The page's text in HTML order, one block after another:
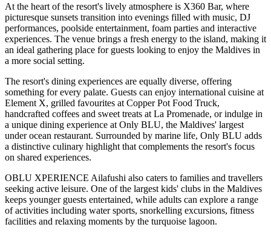
At the heart of the resort's lively atmosphere is X360 Bar, where
picturesque sunsets transition into evenings filled with music, DJ
performances, poolside entertainment, foam parties and interactive
experiences. The venue brings a fresh energy to the island, making it
an ideal gathering place for guests looking to enjoy the Maldives in
a more social setting.
The resort's dining experiences are equally diverse, offering
something for every palate. Guests can enjoy international cuisine at
Element X, grilled favourites at Copper Pot Food Truck,
handcrafted coffees and sweet treats at La Promenade, or indulge in
a unique dining experience at Only BLU, the Maldives' largest
under ocean restaurant. Surrounded by marine life, Only BLU adds
a distinctive culinary highlight that complements the resort's focus
on shared experiences.
OBLU XPERIENCE Ailafushi also caters to families and travellers
seeking active leisure. One of the largest kids' clubs in the Maldives
keeps younger guests entertained, while adults can explore a range
of activities including water sports, snorkelling excursions, fitness
facilities and relaxing moments by the turquoise lagoon.